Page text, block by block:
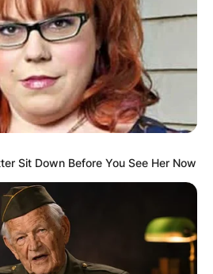
Sit Down Before You See Her Now